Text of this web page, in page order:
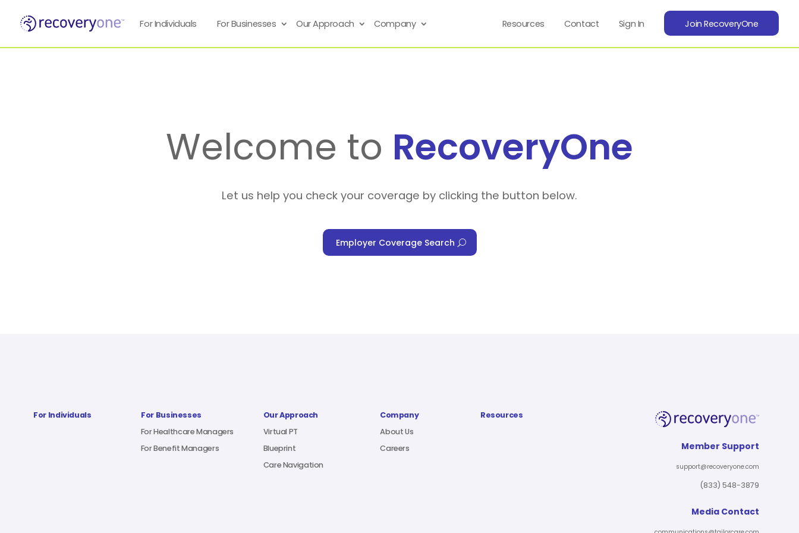
For Individuals For Businesses Our Approach Company Resources Contact Sign In Join RecoveryOne
Welcome to RecoveryOne
Let us help you check your coverage by clicking the button below.
Employer Coverage Search
For Individuals
For Businesses
For Healthcare Managers
For Benefit Managers
Our Approach
Virtual PT
Blueprint
Care Navigation
Company
About Us
Careers
Resources
Member Support
support@recoveryone.com
(833) 548-3879
Media Contact